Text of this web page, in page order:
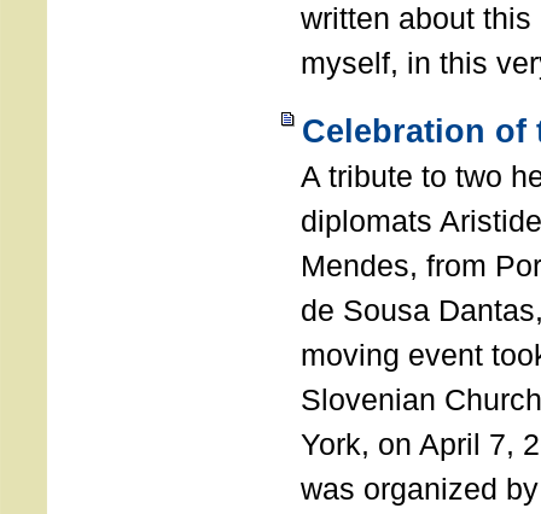
written about
myself, in this
Celebration of
A tribute to two
diplomats
Mendes, from
de Sousa
moving event
Slovenian
York, on April 7,
was organized